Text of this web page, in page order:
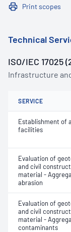
Print scopes
Technical
ISO/IEC 17025
Infrastructure
SERVICE
Establishment of
facilities
Evaluation of
and civil
material -
abrasion
Evaluation of
and civil
material -
contaminants